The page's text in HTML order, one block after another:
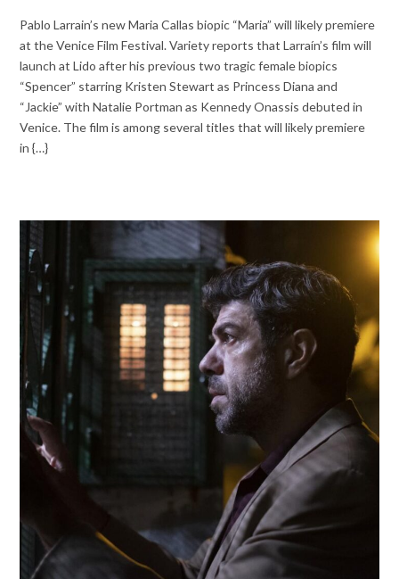
Pablo Larrain’s new Maria Callas biopic “Maria” will likely premiere
at the Venice Film Festival. Variety reports that Larraín’s film will
launch at Lido after his previous two tragic female biopics
“Spencer” starring Kristen Stewart as Princess Diana and
“Jackie” with Natalie Portman as Kennedy Onassis debuted in
Venice. The film is among several titles that will likely premiere
in {…}